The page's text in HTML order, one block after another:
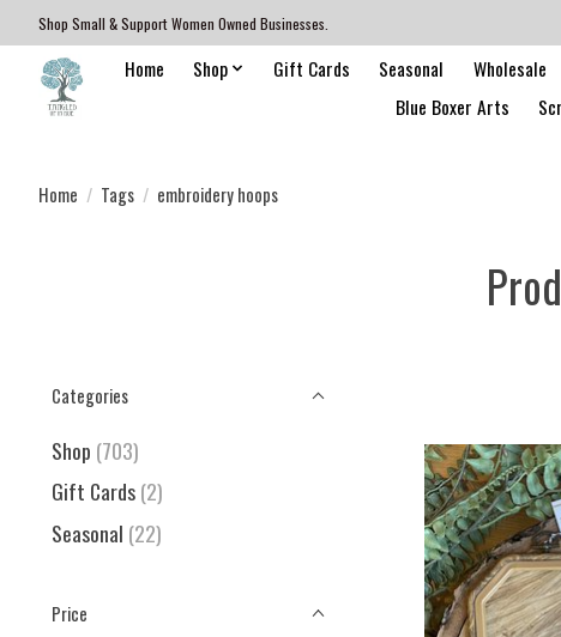
Shop Small & Support Women Owned Businesses.
Home Shop Gift Cards Seasonal Wholesale
Blue Boxer Arts
Home / Tags / embroidery hoops
Categories
Shop (703)
Gift Cards(2)
Seasonal (22)
Price